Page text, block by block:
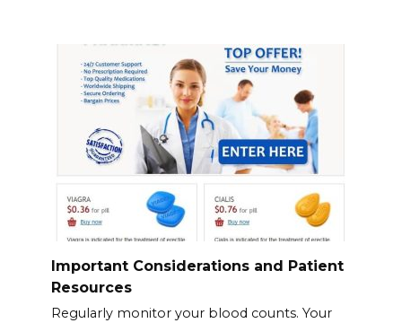
Important Considerations and Patient
Resources
Regularly monitor your blood counts. Your